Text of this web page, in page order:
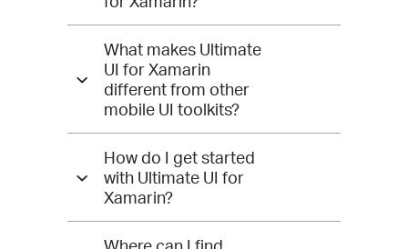
Answers
for
Xamarin
What makes Ultimate
UI for Xamarin
different from other
mobile UI toolkits?
How do I get started
with Ultimate UI for
Xamarin?